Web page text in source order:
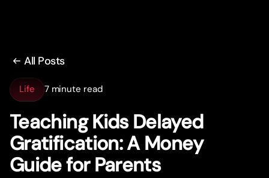
All Posts
Life 7 minute read
Teaching Kids Delayed
Gratification: A Money
Guide for Parents